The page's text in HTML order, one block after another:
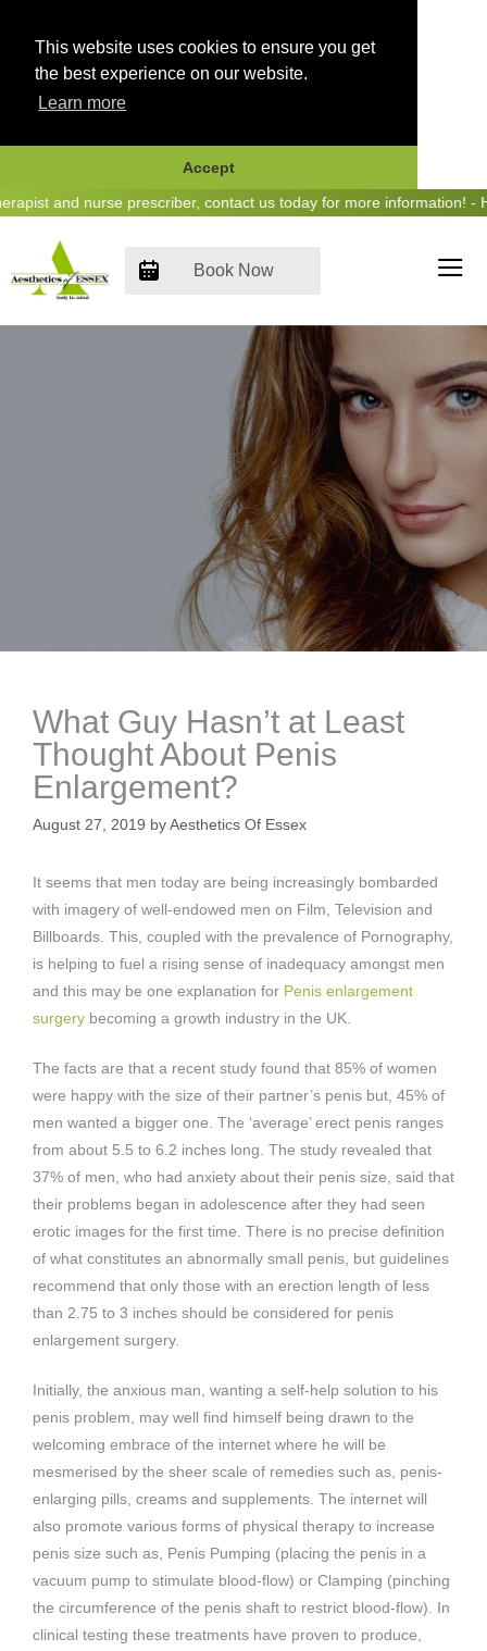
This website uses cookies to ensure you get
the best experience on our website.
Learn more
Accept
Skipand nurse prescriber, contact us today for more information! - Hear
Book Now
What Guy Hasn’t at Least
Thought About Penis
Enlargement?
August 27, 2019 byAesthetics Of Essex
It seems that men today are being increasingly bombarded
with imagery of well-endowed men on Film, Television and
Billboards. This, coupled with the prevalence of Pornography,
is helping to fuel a rising sense of inadequacy amongst men
and this may be one explanation for Penis enlargement
surgery becoming a growth industry in the UK.
The facts are that a recent study found that 85% of women
were happy with the size of their partner’s penis but, 45% of
men wanted a bigger one. The ‘average’ erect penis ranges
from about 5.5 to 6.2 inches long. The study revealed that
37% of men, who had anxiety about their penis size, said that
their problems began in adolescence after they had seen
erotic images for the first time. There is no precise definition
of what constitutes an abnormally small penis, but guidelines
recommend that only those with an erection length of less
than 2.75 to 3 inches should be considered for penis
enlargement surgery.
Initially, the anxious man, wanting a self-help solution to his
penis problem, may well find himself being drawn to the
welcoming embrace of the internet where he will be
mesmerised by the sheer scale of remedies such as, penis-
enlarging pills, creams and supplements. The internet will
also promote various forms of physical therapy to increase
penis size such as, Penis Pumping (placing the penis in a
vacuum pump to stimulate blood-flow) or Clamping (pinching
the circumference of the penis shaft to restrict blood-flow). In
clinical testing these treatments have proven to produce,